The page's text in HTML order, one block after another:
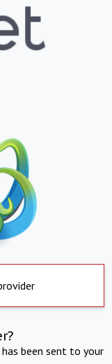
been sent to your